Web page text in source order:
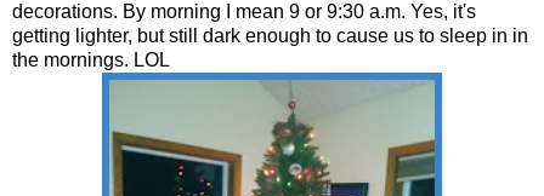
decorations. By morning I mean 9 or 9:30 a.m. Yes, it's
getting lighter, but still dark enough to cause us to sleep in in
the mornings. LOL